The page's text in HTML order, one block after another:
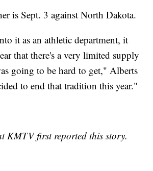
is Sept. 3 against North Dakota.
it as an athletic department, it
that there's a very limited supply
going to be hard to get," Alberts
to end that tradition this year."
KMTV first reported this story.